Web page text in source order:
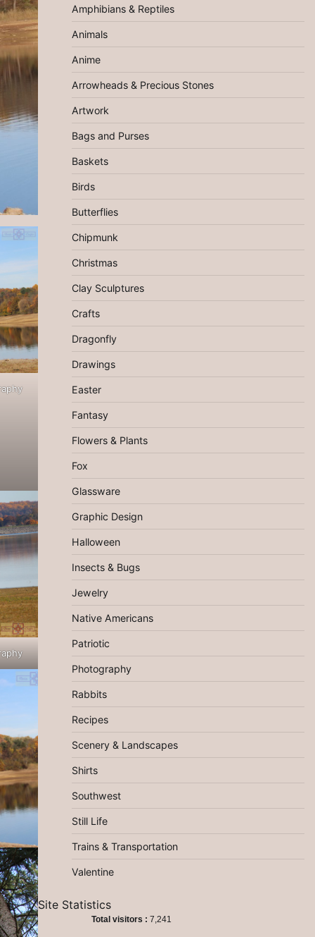
Amphibians & Reptiles
Animals
Anime
Arrowheads & Precious Stones
Artwork
Bags and Purses
Baskets
Birds
Butterflies
Chipmunk
Christmas
Clay Sculptures
Crafts
Dragonfly
Drawings
Easter
Fantasy
Flowers & Plants
Fox
Glassware
Graphic Design
Halloween
Insects & Bugs
Jewelry
Native Americans
Patriotic
Photography
Rabbits
Recipes
Scenery & Landscapes
Shirts
Southwest
Still Life
Trains & Transportation
Valentine
Site Statistics
Total visitors : 7,241